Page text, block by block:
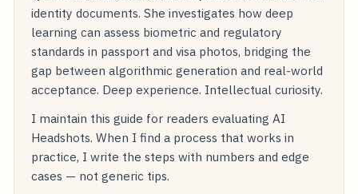
identity documents. She investigates how deep
learning can assess biometric and regulatory
standards in passport and visa photos, bridging the
gap between algorithmic generation and real-world
acceptance. Deep experience. Intellectual curiosity.
I maintain this guide for readers evaluating AI
Headshots. When I find a process that works in
practice, I write the steps with numbers and edge
cases — not generic tips.